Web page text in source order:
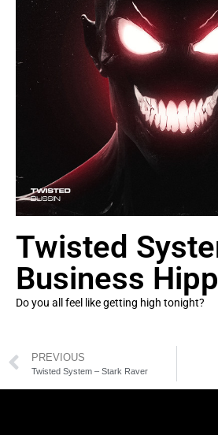
Twisted
Business
Do you all feel like getting high tonight?
PREVIOUS
Twisted System – Stark Raver